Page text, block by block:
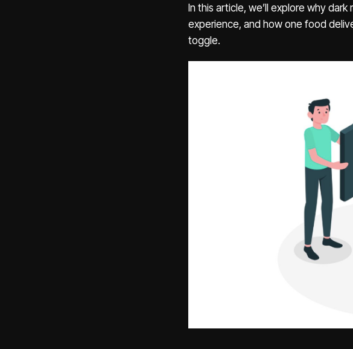
In this article, we’ll explore why
experience, and how one food
toggle.